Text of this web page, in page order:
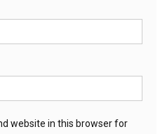
website in this browser for